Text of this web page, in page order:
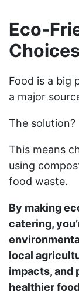
Eco-
Choices
Food is a big
a major
The
This means
using
food waste.
By making
catering,
local
impacts, and
healthier